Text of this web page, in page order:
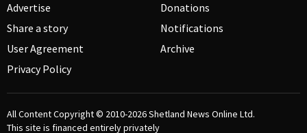
Advertise
Share a story
User Agreement
Privacy Policy
Donations
Notifications
Archive
All Content Copyright © 2010-2026Shetland News Online Ltd.
This site is financed entirely privately